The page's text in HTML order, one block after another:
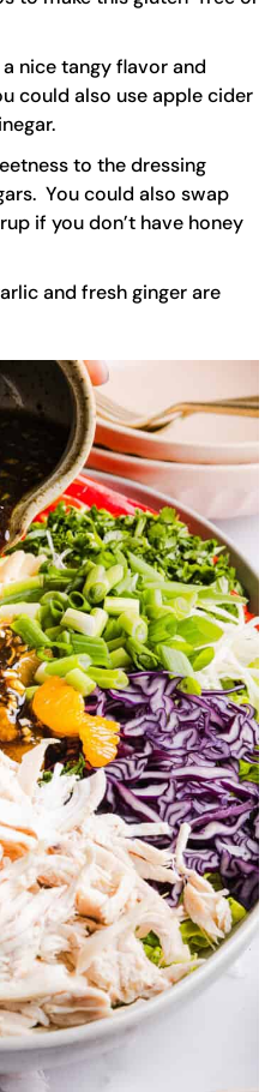
nice tangy flavor and
could also use apple cider
to the dressing
You could also swap
if you don’t have honey
and fresh ginger are